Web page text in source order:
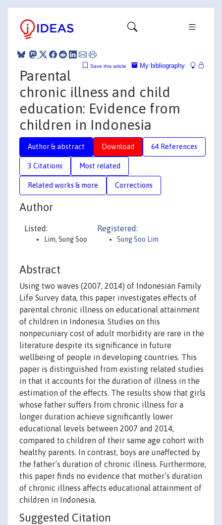
My bibliography
Save this article
Parental
chronic illness and child
education: Evidence from
children in Indonesia
Author & abstract Download 64 References
3 Citations Most related
Related works & more Corrections
Author
Listed:
Lim, Sung Soo
Registered:
Sung Soo Lim
Abstract
Using two waves (2007, 2014) of Indonesian Family
Life Survey data, this paper investigates effects of
parental chronic illness on educational attainment
of children in Indonesia. Studies on this
nonpecuniary cost of adult morbidity are rare in the
literature despite its significance in future
wellbeing of people in developing countries. This
paper is distinguished from existing related studies
in that it accounts for the duration of illness in the
estimation of the effects. The results show that girls
whose father suffers from chronic illness for a
longer duration achieve significantly lower
educational levels between 2007 and 2014,
compared to children of their same age cohort with
healthy parents. In contrast, boys are unaffected by
the father’s duration of chronic illness. Furthermore,
this paper finds no evidence that mother’s duration
of chronic illness affects educational attainment of
children in Indonesia.
Suggested Citation